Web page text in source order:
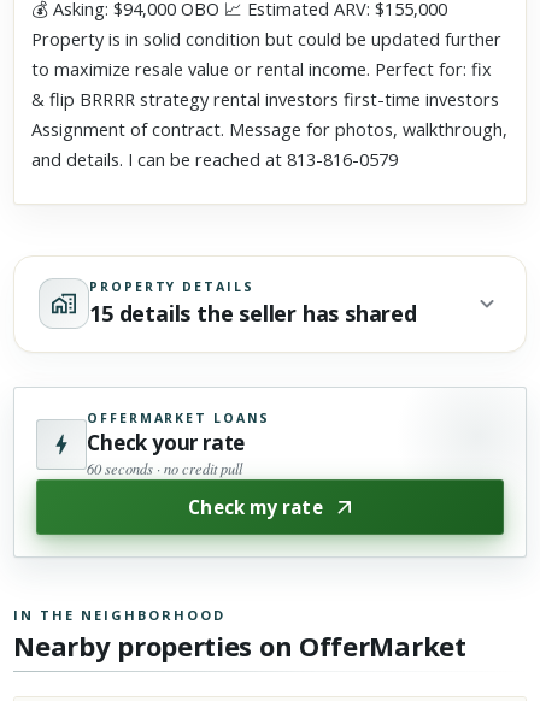
💰 Asking: $94,000 OBO 📈 Estimated ARV: $155,000
Property is in solid condition but could be updated further
to maximize resale value or rental income. Perfect for: fix
& flip BRRRR strategy rental investors first-time investors
Assignment of contract. Message for photos, walkthrough,
and details. I can be reached at 813-816-0579
PROPERTY DETAILS
15 details the seller has shared
OFFERMARKET LOANS
Check your rate
60 seconds · no credit pull
Check my rate
IN THE NEIGHBORHOOD
Nearby properties on OfferMarket